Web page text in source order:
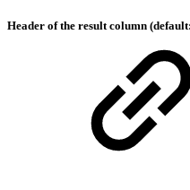
Header of the result column